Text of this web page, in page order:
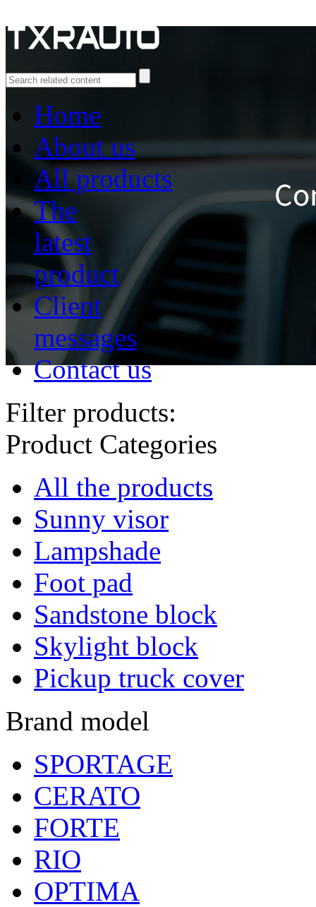
Home
About us
All products
The
latest
product
Client
messages
Contact us
Filter products:
Product Categories
All the products
Sunny visor
Lampshade
Foot pad
Sandstone block
Skylight block
Pickup truck cover
Brand model
SPORTAGE
CERATO
FORTE
RIO
OPTIMA